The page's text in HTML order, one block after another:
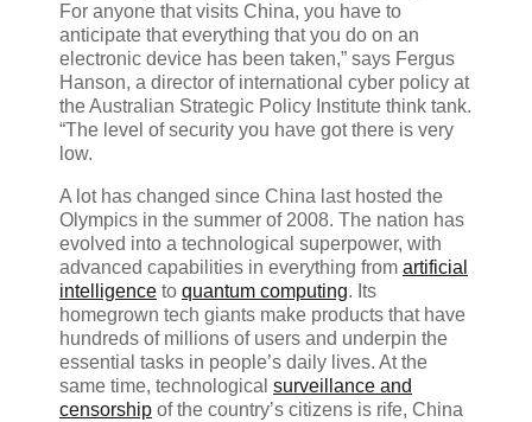
For anyone that visits China, you have to
anticipate that everything that you do on an
electronic device has been taken,” says Fergus
Hanson, a director of international cyber policy at
the Australian Strategic Policy Institute think tank.
“The level of security you have got there is very
low.
A lot has changed since China last hosted the
Olympics in the summer of 2008. The nation has
evolved into a technological superpower, with
advanced capabilities in everything from artificial
intelligence to quantum computing. Its
homegrown tech giants make products that have
hundreds of millions of users and underpin the
essential tasks in people’s daily lives. At the
same time, technological surveillance and
censorship of the country’s citizens is rife, China